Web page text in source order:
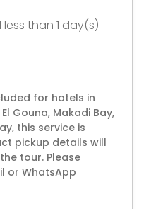
than 1 day(s)
for hotels in
Gouna, Makadi Bay,
this service is
pickup details will
tour. Please
or WhatsApp